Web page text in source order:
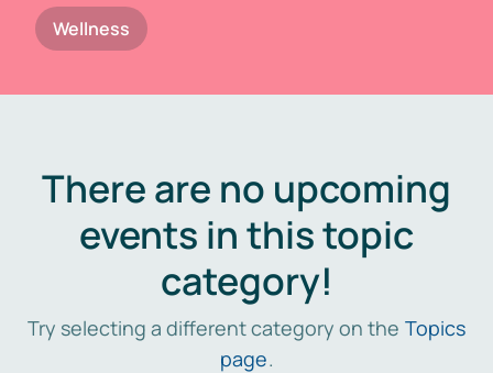
Wellness
There are no upcoming
events in this topic
category!
Try selecting a different category on the Topics
page.